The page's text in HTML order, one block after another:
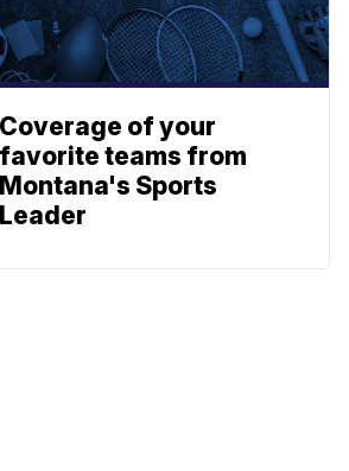
Coverage of your
favorite teams from
Montana's Sports
Leader